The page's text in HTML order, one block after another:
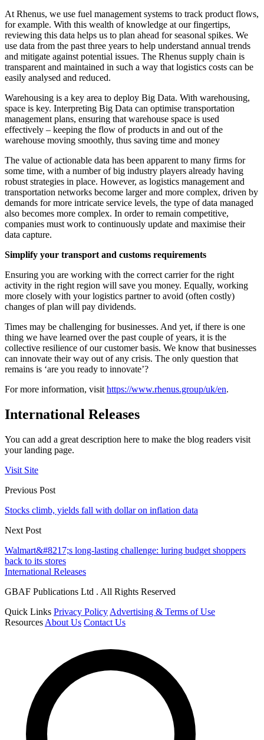
At Rhenus, we use fuel management systems to track product flows,
for example. With this wealth of knowledge at our fingertips,
reviewing this data helps us to plan ahead for seasonal spikes. We
use data from the past three years to help understand annual trends
and mitigate against potential issues. The Rhenus supply chain is
transparent and maintained in such a way that logistics costs can be
easily analysed and reduced.
Warehousing is a key area to deploy Big Data. With warehousing,
space is key. Interpreting Big Data can optimise transportation
management plans, ensuring that warehouse space is used
effectively – keeping the flow of products in and out of the
warehouse moving smoothly, thus saving time and money
The value of actionable data has been apparent to many firms for
some time, with a number of big industry players already having
robust strategies in place. However, as logistics management and
transportation networks become larger and more complex, driven by
demands for more intricate service levels, the type of data managed
also becomes more complex. In order to remain competitive,
companies must work to continuously update and maximise their
data capture.
Simplify your transport and customs requirements
Ensuring you are working with the correct carrier for the right
activity in the right region will save you money. Equally, working
more closely with your logistics partner to avoid (often costly)
changes of plan will pay dividends.
Times may be challenging for businesses. And yet, if there is one
thing we have learned over the past couple of years, it is the
collective resilience of our customer basis. We know that businesses
can innovate their way out of any crisis. The only question that
remains is ‘are you ready to innovate’?
For more information, visit https://www.rhenus.group/uk/en.
International Releases
You can add a great description here to make the blog readers visit
your landing page.
Visit Site
Previous Post
Stocks climb, yields fall with dollar on inflation data
Next Post
Walmart&#8217;s long-lasting challenge: luring budget shoppers
back to its stores
International Releases
GBAF Publications Ltd . All Rights Reserved
Quick Links Privacy Policy Advertising & Terms of Use
Resources About Us Contact Us